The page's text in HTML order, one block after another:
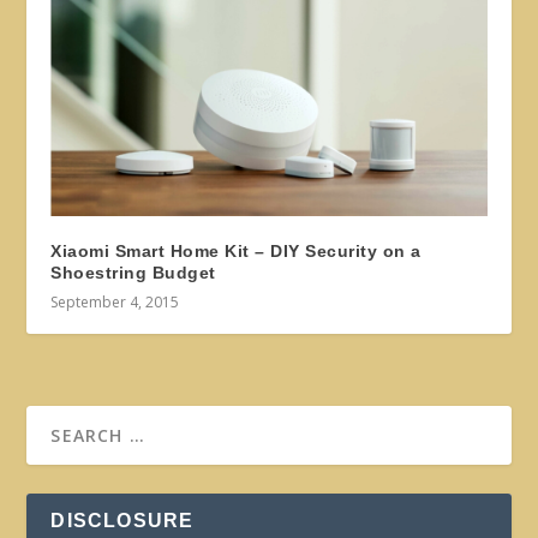
Xiaomi Smart Home Kit – DIY Security on a
Shoestring Budget
September 4, 2015
DISCLOSURE